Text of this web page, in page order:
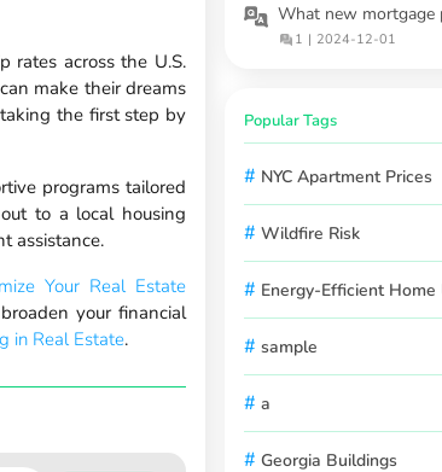
rates across the U.S.
make their dreams
the first step by
programs tailored
to a local housing
assistance.
Your Real Estate
your financial
in Real Estate.
1 | 2024-12-01
Popular Tags
# NYC Apartment Prices
# Wildfire Risk
# Energy-Efficient Home
# sample
# a
# Georgia Buildings